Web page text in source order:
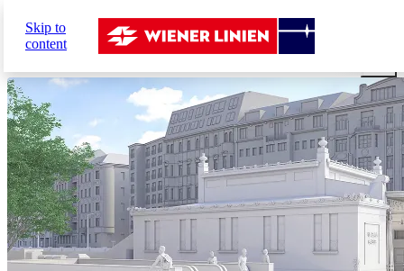
Skip to
content
sind
hier:
Home Network expansion U2xU5